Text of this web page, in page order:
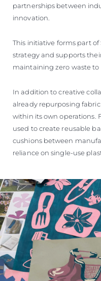
partnerships between
innovation.
This initiative forms part
strategy and supports
maintaining zero waste to
In addition to creative
already repurposing
within its own operations.
used to create reusable
cushions between
reliance on single-use